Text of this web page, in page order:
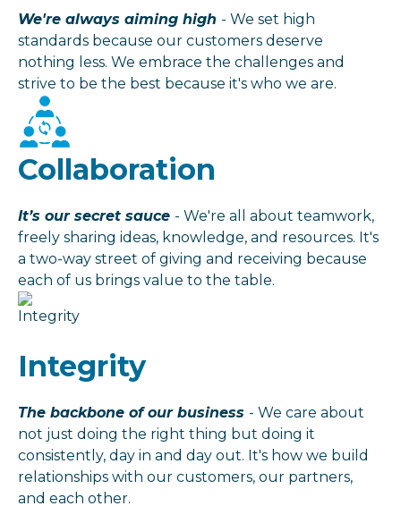
We're always aiming high - We set high
standards because our customers deserve
nothing less. We embrace the challenges and
strive to be the best because it's who we are.
Collaboration
It’s our secret sauce - We're all about teamwork,
freely sharing ideas, knowledge, and resources. It's
a two-way street of giving and receiving because
each of us brings value to the table.
Integrity
The backbone of our business - We care about
not just doing the right thing but doing it
consistently, day in and day out. It's how we build
relationships with our customers, our partners,
and each other.